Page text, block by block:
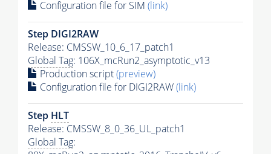
Configuration file for SIM (link)
Step DIGI2RAW
Release: CMSSW_10_6_17_patch1
Global Tag: 106X_mcRun2_asymptotic_v13
Production script(preview)
Configuration file for DIGI2RAW(link)
Step HLT
Release: CMSSW_8_0_36_UL_patch1
Global Tag: